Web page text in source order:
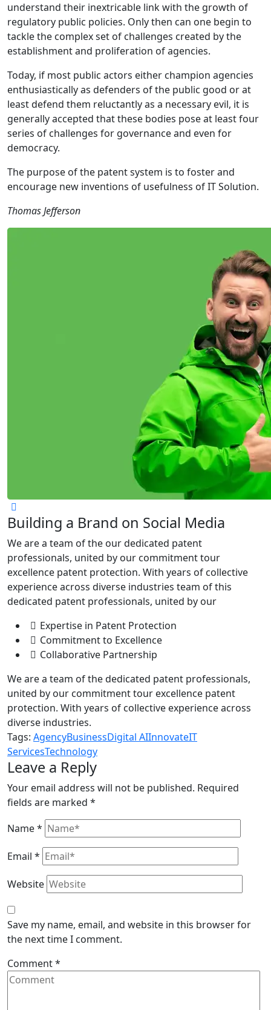
understand their inextricable link with the growth of
regulatory public policies. Only then can one begin to
tackle the complex set of challenges created by the
establishment and proliferation of agencies.
Today, if most public actors either champion agencies
enthusiastically as defenders of the public good or at
least defend them reluctantly as a necessary evil, it is
generally accepted that these bodies pose at least four
series of challenges for governance and even for
democracy.
The purpose of the patent system is to foster and
encourage new inventions of usefulness of IT Solution.
Thomas Jefferson
Building a Brand on Social Media
We are a team of the our dedicated patent
professionals, united by our commitment tour
excellence patent protection. With years of collective
experience across diverse industries team of this
dedicated patent professionals, united by our
Expertise in Patent Protection
Commitment to Excellence
Collaborative Partnership
We are a team of the dedicated patent professionals,
united by our commitment tour excellence patent
protection. With years of collective experience across
diverse industries.
Tags: AgencyBusinessDigital AIInnovateIT
ServicesTechnology
Leave a Reply
Your email address will not be published. Required
fields are marked *
Name*
Email *
Website
Save my name, email, and website in this browser for
the next time I comment.
Comment*